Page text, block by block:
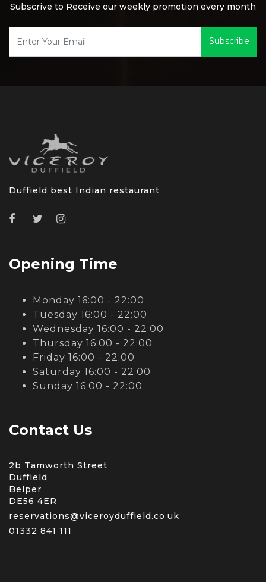
Subscrive to Receive our weekly promotion every month
Subscribe
Duffield best Indian restaurant
Opening Time
Monday 16:00 - 22:00
Tuesday 16:00 - 22:00
Wednesday 16:00 - 22:00
Thursday 16:00 - 22:00
Friday 16:00 - 22:00
Saturday 16:00 - 22:00
Sunday 16:00 - 22:00
Contact Us
2b Tamworth Street
Duffield
Belper
DE56 4ER
reservations@viceroyduffield.co.uk
01332 841 111